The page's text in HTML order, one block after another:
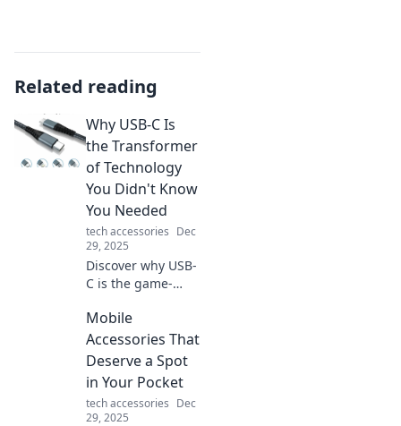
Related reading
Why USB-C Is
the Transformer
of Technology
You Didn't Know
You Needed
tech accessories Dec
29, 2025
Discover why USB-
C is the game-
never knew you
needed! Transform
your devices and
simplify your life
today!
Mobile
Accessories That
Deserve a Spot
in Your Pocket
tech accessories Dec
29, 2025